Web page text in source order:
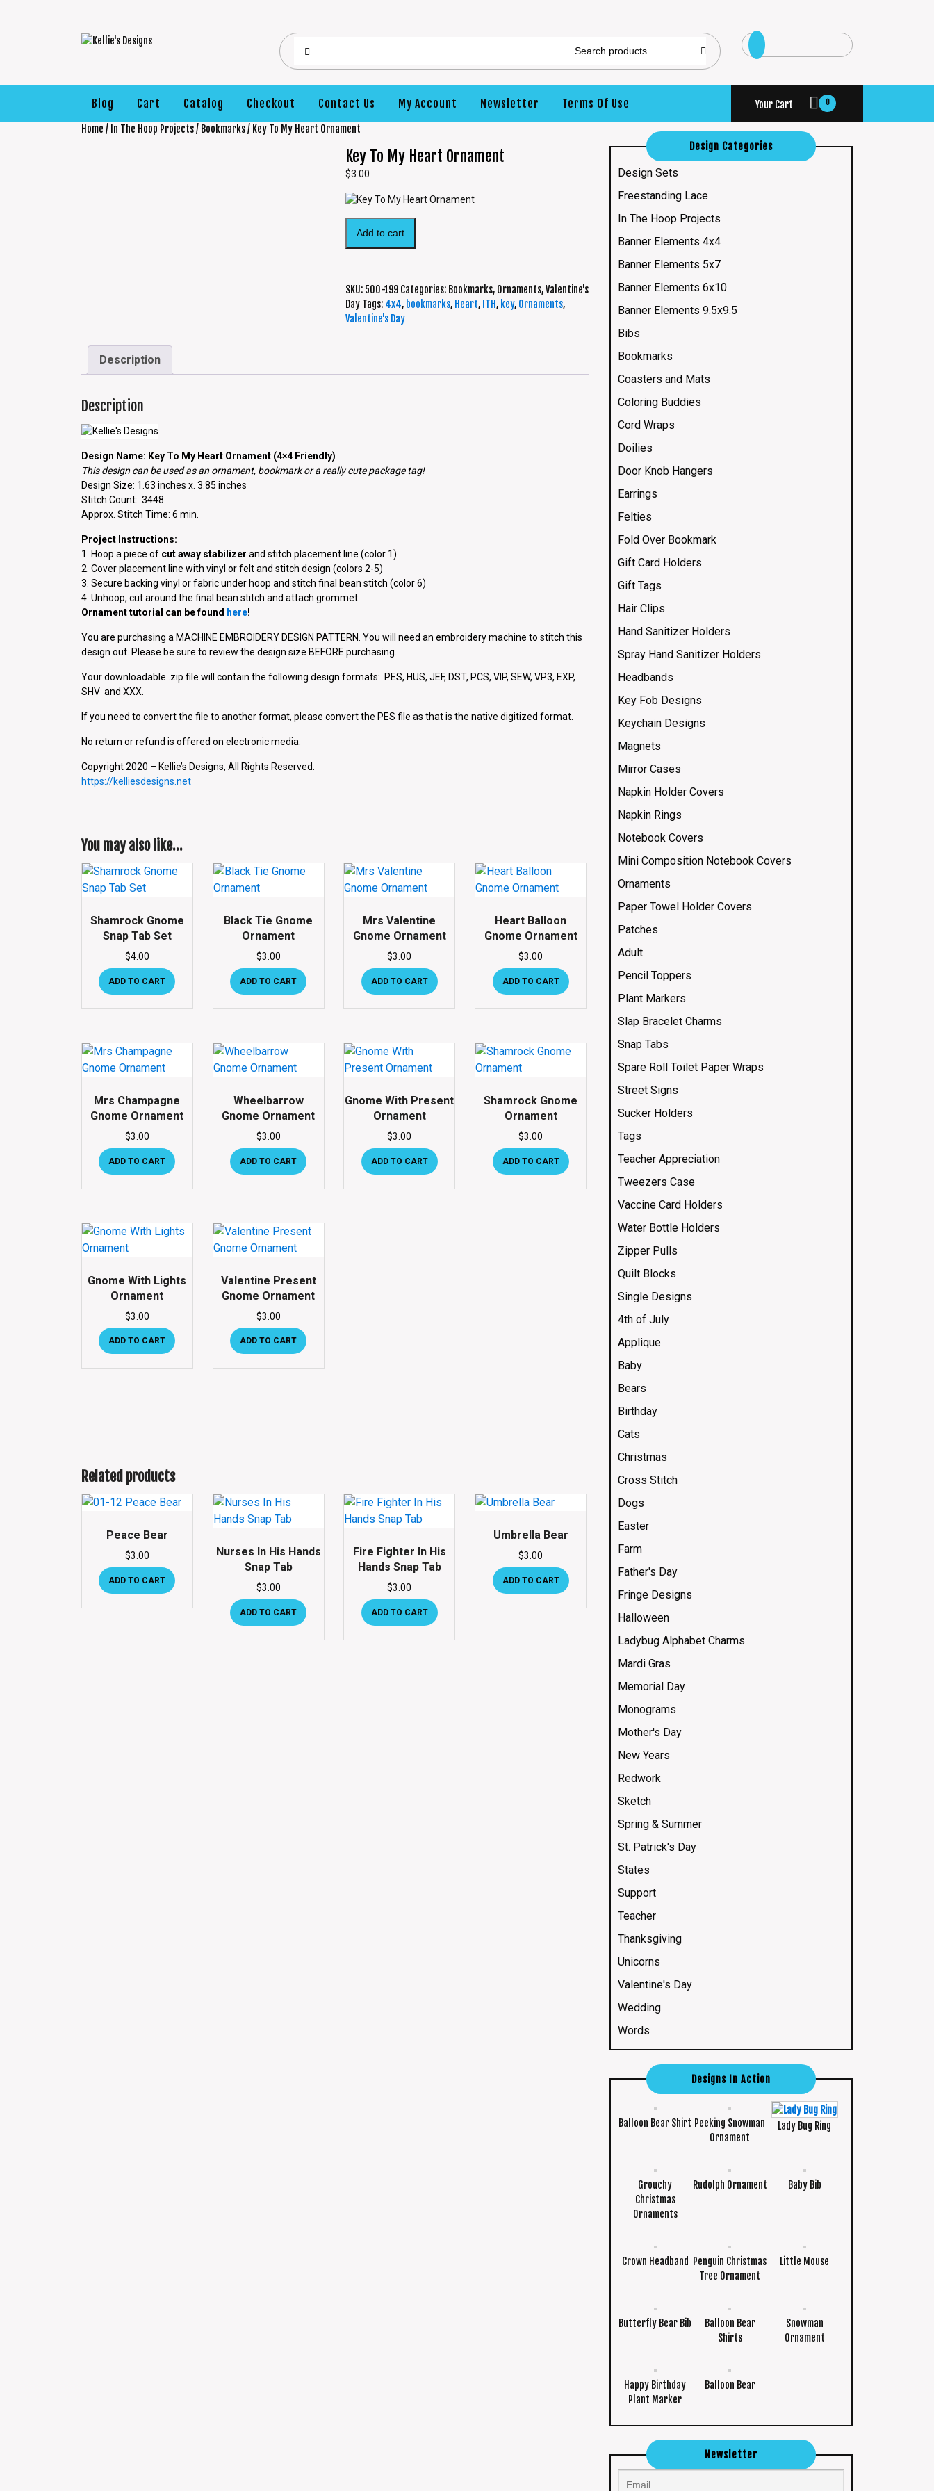
Blog Cart Catalog Checkout Contact Us My Account Newsletter Terms Of Use Your Cart 0
Home / In The Hoop Projects/ Bookmarks/ Key To My Heart Ornament
Key To My Heart Ornament
$3.00
Add to cart
SKU: 500-199 Categories: Bookmarks, Ornaments,Valentine's
Day Tags: 4x4, bookmarks, Heart, ITH, key, Ornaments,
Valentine's Day
Description
Description
Design Name: Key To My Heart Ornament (4×4 Friendly)
This design can be used as an ornament, bookmark or a really cute package tag!
Design Size: 1.63 inches x. 3.85 inches
Stitch Count: 3448
Approx. Stitch Time: 6 min.
Project Instructions:
1. Hoop a piece of cut away stabilizer and stitch placement line (color 1)
2. Cover placement line with vinyl or felt and stitch design (colors 2-5)
3. Secure backing vinyl or fabric under hoop and stitch final bean stitch (color 6)
4. Unhoop, cut around the final bean stitch and attach grommet.
Ornament tutorial can be found here!
You are purchasing a MACHINE EMBROIDERY DESIGN PATTERN. You will need an embroidery machine to stitch this
design out. Please be sure to review the design size BEFORE purchasing.
Your downloadable .zip file will contain the following design formats: PES, HUS, JEF, DST, PCS, VIP, SEW, VP3, EXP,
SHV and XXX.
If you need to convert the file to another format, please convert the PES file as that is the native digitized format.
No return or refund is offered on electronic media.
Copyright 2020 – Kellie’s Designs, All Rights Reserved.
https://kelliesdesigns.net
You may also like…
Shamrock Gnome
Snap Tab Set
$4.00
ADD TO CART
Black Tie Gnome
Ornament
$3.00
ADD TO CART
Mrs Valentine
Gnome Ornament
$3.00
ADD TO CART
Heart Balloon
Gnome Ornament
$3.00
ADD TO CART
Mrs Champagne
Gnome Ornament
$3.00
ADD TO CART
Wheelbarrow
Gnome Ornament
$3.00
ADD TO CART
Gnome With Present
Ornament
$3.00
ADD TO CART
Shamrock Gnome
Ornament
$3.00
ADD TO CART
Gnome With Lights
Ornament
$3.00
ADD TO CART
Valentine Present
Gnome Ornament
$3.00
ADD TO CART
Related products
Peace Bear
$3.00
ADD TO CART
Nurses In His Hands
Snap Tab
$3.00
ADD TO CART
Fire Fighter In His
Hands Snap Tab
$3.00
ADD TO CART
Umbrella Bear
$3.00
ADD TO CART
Design Categories
Design Sets
Freestanding Lace
In The Hoop Projects
Banner Elements 4x4
Banner Elements 5x7
Banner Elements 6x10
Banner Elements 9.5x9.5
Bibs
Bookmarks
Coasters and Mats
Coloring Buddies
Cord Wraps
Doilies
Door Knob Hangers
Earrings
Felties
Fold Over Bookmark
Gift Card Holders
Gift Tags
Hair Clips
Hand Sanitizer Holders
Spray Hand Sanitizer Holders
Headbands
Key Fob Designs
Keychain Designs
Magnets
Mirror Cases
Napkin Holder Covers
Napkin Rings
Notebook Covers
Mini Composition Notebook Covers
Ornaments
Paper Towel Holder Covers
Patches
Adult
Pencil Toppers
Plant Markers
Slap Bracelet Charms
Snap Tabs
Spare Roll Toilet Paper Wraps
Street Signs
Sucker Holders
Tags
Teacher Appreciation
Tweezers Case
Vaccine Card Holders
Water Bottle Holders
Zipper Pulls
Quilt Blocks
Single Designs
4th of July
Applique
Baby
Bears
Birthday
Cats
Christmas
Cross Stitch
Dogs
Easter
Farm
Father's Day
Fringe Designs
Halloween
Ladybug Alphabet Charms
Mardi Gras
Memorial Day
Monograms
Mother's Day
New Years
Redwork
Sketch
Spring & Summer
St. Patrick's Day
States
Support
Teacher
Thanksgiving
Unicorns
Valentine's Day
Wedding
Words
Designs In Action
Balloon Bear Shirt Peeking Snowman
Ornament
Lady Bug Ring
Grouchy
Christmas
Ornaments
Rudolph Ornament Baby Bib
Crown Headband Penguin Christmas
Tree Ornament
Little Mouse
Butterfly Bear Bib
Balloon Bear
Shirts
Snowman
Ornament
Happy Birthday
Plant Marker
Balloon Bear
Newsletter